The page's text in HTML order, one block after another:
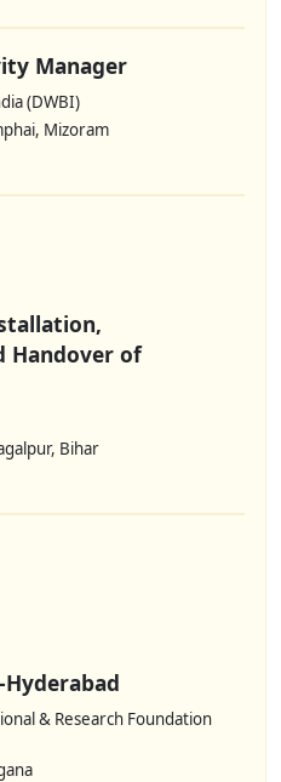
Manager
(DWBI)
Mizoram
Handover of
Bihar
& Research Foundation